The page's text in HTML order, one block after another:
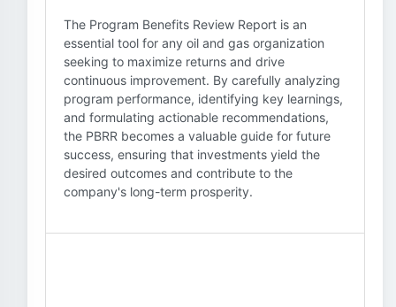
The Program Benefits Review Report is an
essential tool for any oil and gas organization
seeking to maximize returns and drive
continuous improvement. By carefully analyzing
program performance, identifying key learnings,
and formulating actionable recommendations,
the PBRR becomes a valuable guide for future
success, ensuring that investments yield the
desired outcomes and contribute to the
company's long-term prosperity.